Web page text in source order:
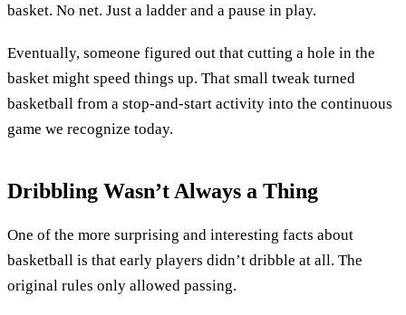
basket. No net. Just a ladder and a pause in play.
Eventually, someone figured out that cutting a hole in the
basket might speed things up. That small tweak turned
basketball from a stop-and-start activity into the continuous
game we recognize today.
Dribbling Wasn’t Always a Thing
One of the more surprising and interesting facts about
basketball is that early players didn’t dribble at all. The
original rules only allowed passing.